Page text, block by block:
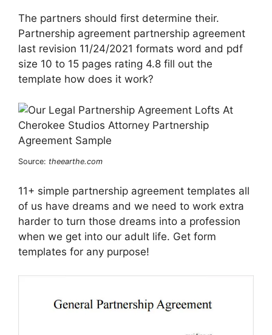
The partners should first determine their.
Partnership agreement partnership agreement
last revision 11/24/2021 formats word and pdf
size 10 to 15 pages rating 4.8 fill out the
template how does it work?
Source: theearthe.com
11+ simple partnership agreement templates all
of us have dreams and we need to work extra
harder to turn those dreams into a profession
when we get into our adult life. Get form
templates for any purpose!